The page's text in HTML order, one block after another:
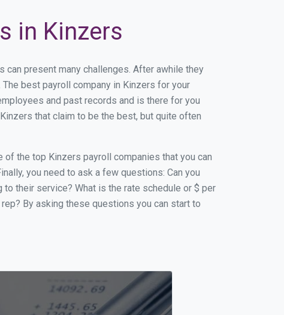
in Kinzers
present many challenges. After awhile they
best payroll company in Kinzers for your
and past records and is there for you
that claim to be the best, but quite often
the top Kinzers payroll companies that you can
you need to ask a few questions: Can you
their service? What is the rate schedule or $ per
By asking these questions you can start to